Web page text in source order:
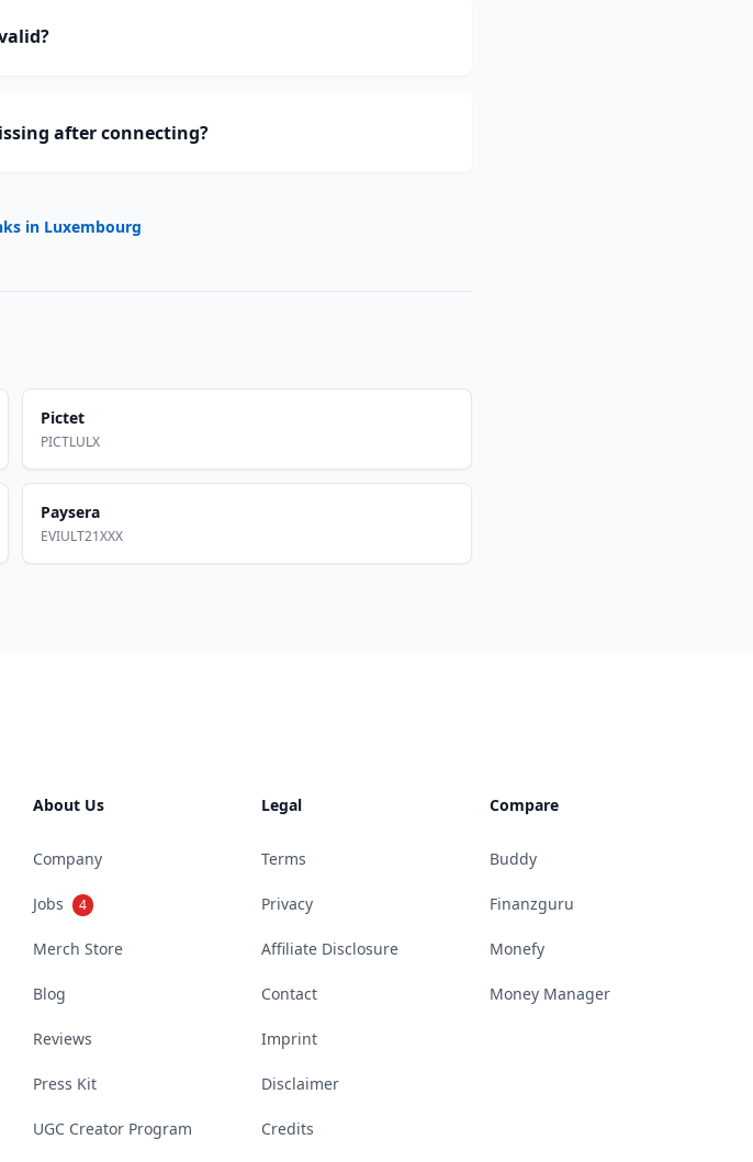
after connecting?
in Luxembourg
Pictet
PICTLULX
Paysera
EVIULT21XXX
About Us
Company
Jobs 4
Merch Store
Blog
Reviews
Press Kit
UGC Creator Program
Legal
Terms
Privacy
Affiliate Disclosure
Contact
Imprint
Disclaimer
Credits
Compare
Buddy
Finanzguru
Monefy
Money Manager